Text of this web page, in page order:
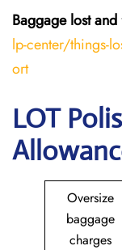
Baggage lost
lp-center/things-
ort
LOT
Oversize
baggage
charges